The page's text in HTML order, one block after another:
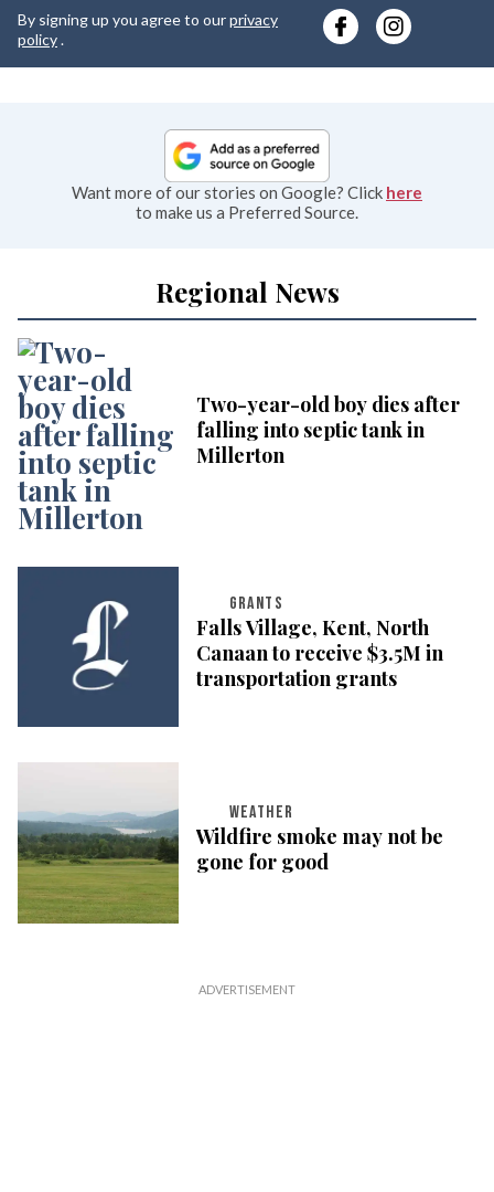
By signing up you agree to ourprivacy
policy.
Want more of our stories on Google? Click here
to make us a Preferred Source.
Regional News
Two-year-old boy dies after
falling into septic tank in
Millerton
GRANTS
Falls Village, Kent, North
Canaan to receive $3.5M in
transportation grants
WEATHER
Wildfire smoke may not be
gone for good